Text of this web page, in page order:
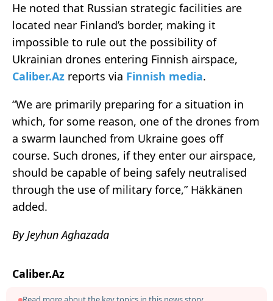
He noted that Russian strategic facilities are
located near Finland’s border, making it
impossible to rule out the possibility of
Ukrainian drones entering Finnish airspace,
Caliber.Az reports via Finnish media.
“We are primarily preparing for a situation in
which, for some reason, one of the drones from
a swarm launched from Ukraine goes off
course. Such drones, if they enter our airspace,
should be capable of being safely neutralised
through the use of military force,” Häkkänen
added.
By Jeyhun Aghazada
Caliber.Az